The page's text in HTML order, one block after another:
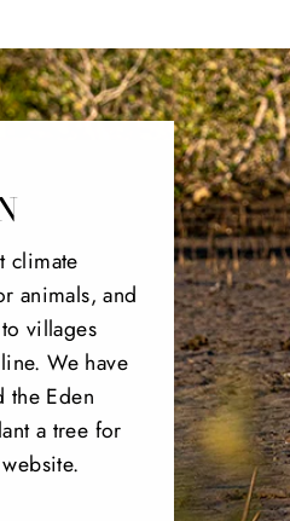
climate
animals, and
villages
We have
the Eden
a tree for